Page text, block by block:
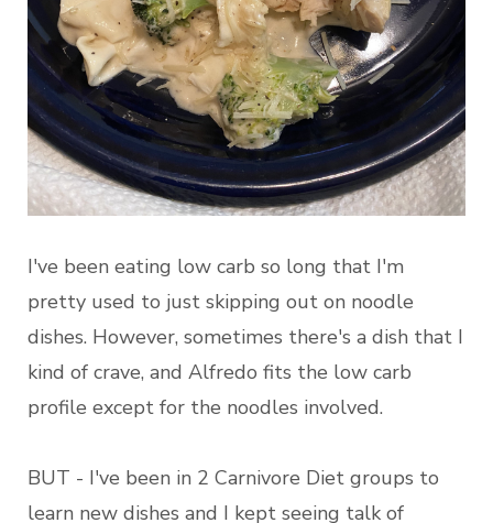
I've been eating low carb so long that I'm
pretty used to just skipping out on noodle
dishes. However, sometimes there's a dish that I
kind of crave, and Alfredo fits the low carb
profile except for the noodles involved.
BUT - I've been in 2 Carnivore Diet groups to
learn new dishes and I kept seeing talk of